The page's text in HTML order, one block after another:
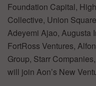
Foundation Capital,
Collective, Union
Adeyemi Ajao, Augusta
FortRoss Ventures,
Group, Starr
will join Aon’s New